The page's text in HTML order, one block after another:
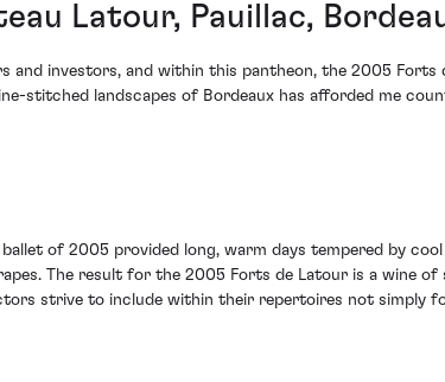
Latour, Pauillac,
and investors, and within this pantheon, the 2005
stitched landscapes of Bordeaux has afforded me
of 2005 provided long, warm days tempered by
The result for the 2005 Forts de Latour is a wine
strive to include within their repertoires not simply